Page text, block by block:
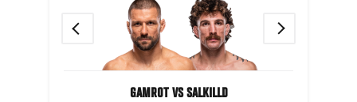
Previous
GAMROT VS SALKILLD